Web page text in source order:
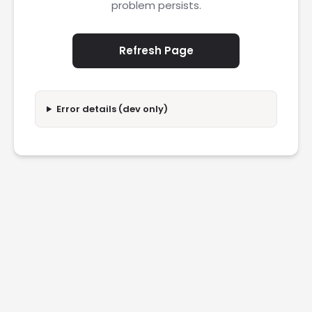
problem persists.
Refresh Page
Error details (dev only)